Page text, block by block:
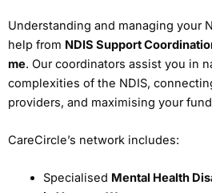
Understanding and managing your
help from NDIS Support
me. Our coordinators assist you in
complexities of the NDIS,
providers, and maximising your
CareCircle’s network includes:
Specialised Mental Health